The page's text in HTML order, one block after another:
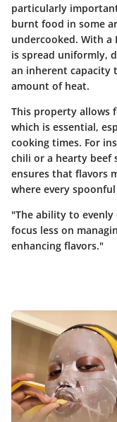
particularly
burnt food in some
undercooked. With a
is spread uniformly,
an inherent capacity
amount of heat.
This property allows
which is essential,
cooking times. For
chili or a hearty beef
ensures that flavors
where every
"The ability to
focus less on
enhancing flavors."